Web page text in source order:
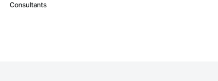
Consultants